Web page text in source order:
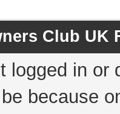
Club UK
logged in
because